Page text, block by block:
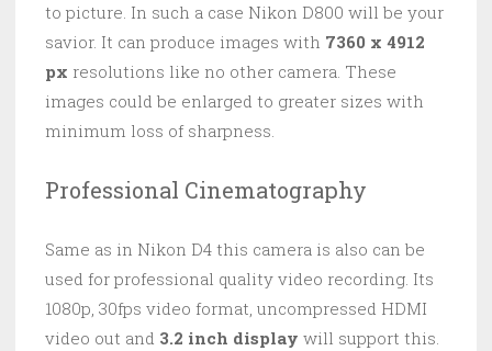
to picture. In such a case Nikon D800 will be your
savior. It can produce images with 7360 x 4912
px resolutions like no other camera. These
images could be enlarged to greater sizes with
minimum loss of sharpness.
Professional Cinematography
Same as in Nikon D4 this camera is also can be
used for professional quality video recording. Its
1080p, 30fps video format, uncompressed HDMI
video out and 3.2 inch display will support this.